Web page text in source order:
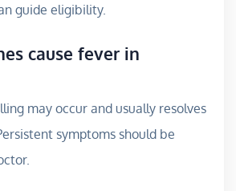
guide eligibility.
cause fever in
may occur and usually resolves
symptoms should be